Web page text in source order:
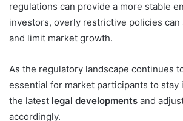
regulations can provide a more stable
investors, overly restrictive policies
and limit market growth.
As the regulatory landscape continues
essential for market participants to stay
the latest legal developments and
accordingly.